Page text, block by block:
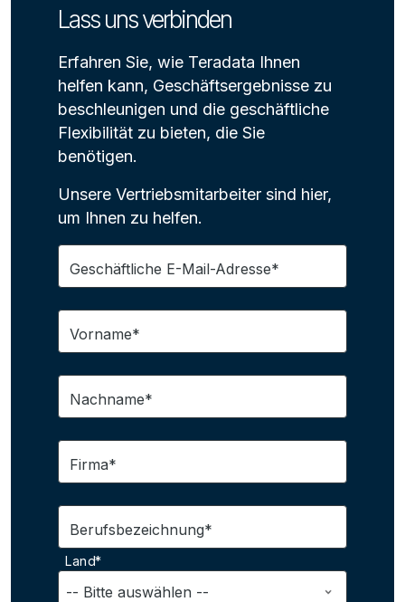
Lass uns verbinden
Erfahren Sie, wie Teradata Ihnen
helfen kann, Geschäftsergebnisse zu
beschleunigen und die geschäftliche
Flexibilität zu bieten, die Sie
benötigen.
Unsere Vertriebsmitarbeiter sind hier,
um Ihnen zu helfen.
Geschäftliche E-Mail-Adresse*
Vorname*
Nachname*
Firma*
Berufsbezeichnung*
Land*